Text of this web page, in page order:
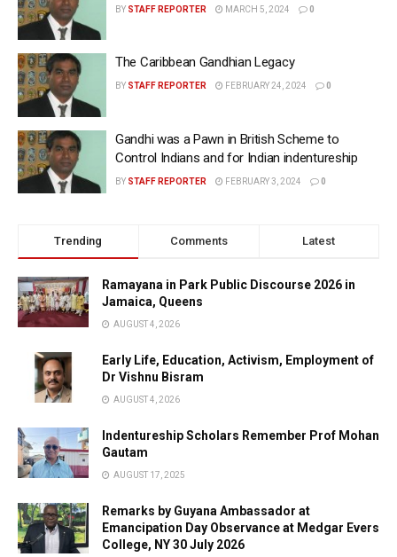
BY STAFF REPORTER MARCH 5, 2024 0
The Caribbean Gandhian Legacy
BY STAFF REPORTER FEBRUARY 24, 2024 0
Gandhi was a Pawn in British Scheme to
Control Indians and for Indian indentureship
BY STAFF REPORTER FEBRUARY 3, 2024 0
Trending Comments Latest
Ramayana in Park Public Discourse 2026 in
Jamaica, Queens
AUGUST 4, 2026
Early Life, Education, Activism, Employment of
Dr Vishnu Bisram
AUGUST 4, 2026
Indentureship Scholars Remember Prof Mohan
Gautam
AUGUST 17, 2025
Remarks by Guyana Ambassador at
Emancipation Day Observance at Medgar Evers
College, NY 30 July 2026